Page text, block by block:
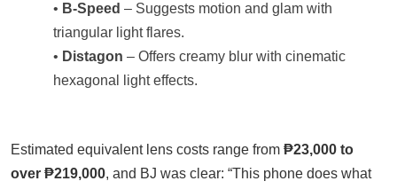
• B-Speed – Suggests motion and glam with
triangular light flares.
• Distagon – Offers creamy blur with cinematic
hexagonal light effects.
Estimated equivalent lens costs range from ₱23,000 to
over ₱219,000, and BJ was clear: “This phone does what